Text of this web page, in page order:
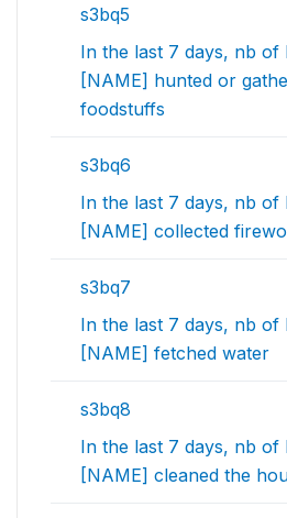
s3bq5
In the last 7 days, nb of
[NAME] hunted or
foodstuffs
s3bq6
In the last 7 days, nb of
[NAME] collected
s3bq7
In the last 7 days, nb of
[NAME] fetched water
s3bq8
In the last 7 days, nb of
[NAME] cleaned the